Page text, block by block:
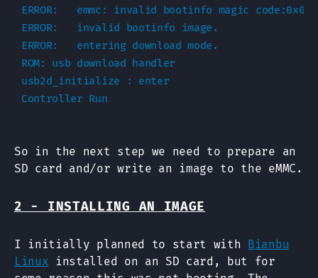
ERROR:   emmc: invalid bootinfo magic code:0x0
ERROR:   invalid bootinfo image.
ERROR:   entering download mode.
ROM: usb download handler
usb2d_initialize : enter
So in the next step we need to prepare an
SD card and/or write an image to the eMMC.
2 - INSTALLING AN IMAGE
I initially planned to start with Bianbu
Linux installed on an SD card, but for